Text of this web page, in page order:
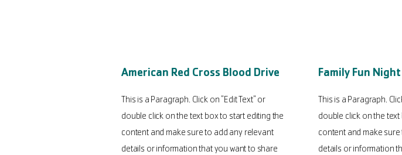
American Red Cross Blood Drive
This is a Paragraph. Click on "Edit Text" or
double click on the text box to start editing the
content and make sure to add any relevant
details or information that you want to share
Family Fun Night
This is a Paragraph.
double click on the
content and make
details or information